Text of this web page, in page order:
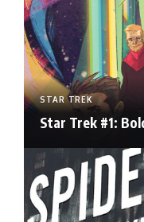
STAR TREK
Star Trek #1: